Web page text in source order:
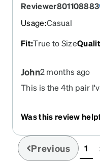
Reviewer801108883
Usage:Casual
Fit:True to Size
John2 months ago
This is the 4th pair
Was this review
Previous 1